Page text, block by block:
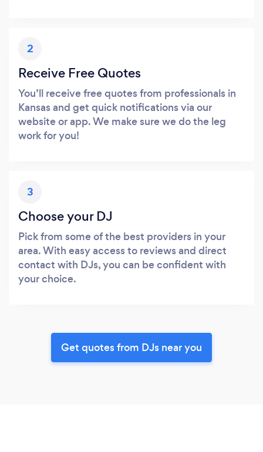
2
Receive Free Quotes
You’ll receive free quotes from professionals in
Kansas and get quick notifications via our
website or app. We make sure we do the leg
work for you!
3
Choose your DJ
Pick from some of the best providers in your
area. With easy access to reviews and direct
contact with DJs, you can be confident with
your choice.
Get quotes from DJs near you